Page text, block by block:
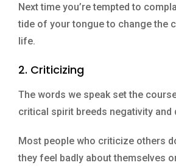
Next time you’re tempted to
tide of your tongue to change the
life.
2. Criticizing
The words we speak set the
critical spirit breeds negativity and
Most people who criticize others
they feel badly about themselves